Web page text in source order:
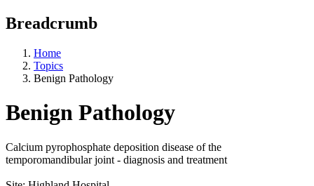
Breadcrumb
Home
Topics
Benign Pathology
Benign Pathology
Calcium pyrophosphate deposition disease of the
temporomandibular joint - diagnosis and treatment